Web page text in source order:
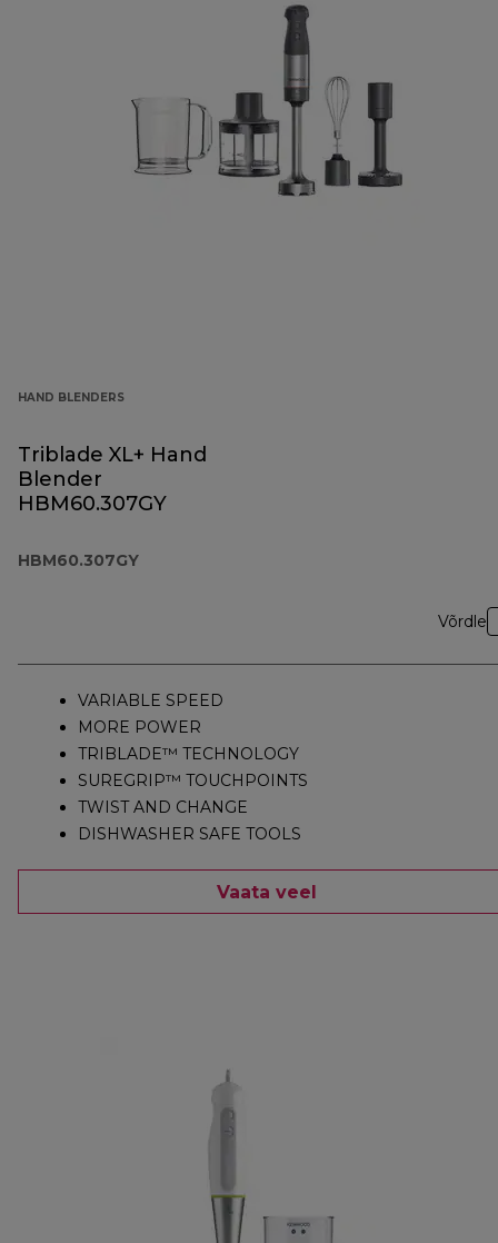
HAND BLENDERS
Triblade XL+ Hand
Blender
HBM60.307GY
HBM60.307GY
Võrdle
VARIABLE SPEED
MORE POWER
TRIBLADE™ TECHNOLOGY
SUREGRIP™ TOUCHPOINTS
TWIST AND CHANGE
DISHWASHER SAFE TOOLS
Vaata veel